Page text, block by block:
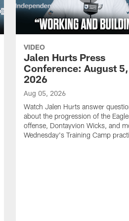
VIDEO
Jalen Hurts Press
Conference: August 5,
2026
Aug 05, 2026
Watch Jalen Hurts answer
about the progression of the
offense, Dontayvion Wicks, and
Wednesday's Training Camp